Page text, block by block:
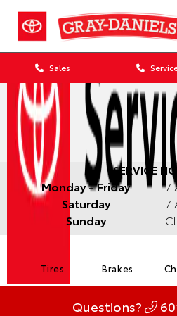
Sales
SERVICE
Monday - Friday
7
Saturday
7
Sunday
Tires Brakes
Questions?